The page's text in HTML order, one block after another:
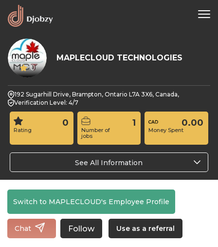
0
MAPLECLOUD TECHNOLOGIES
192 Sugarhill Drive, Brampton, Ontario L7A 3X6, Canada,
Verification Level: 4/7
Rating
0
Number of
jobs
1
Money Spent
0.00
See All Information
Switch to MAPLECLOUD's Employee Profile
Chat Follow Use as a referral